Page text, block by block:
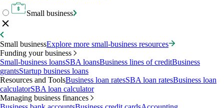
Small business
Small businessExplore more small-business resources
Funding your business
Small-business loansSBA loansBusiness lines of creditBusiness
grantsStartup business loans
Resources and ToolsBusiness loan ratesSBA loan ratesBusiness loan
calculatorSBA loan calculator
Managing business finances